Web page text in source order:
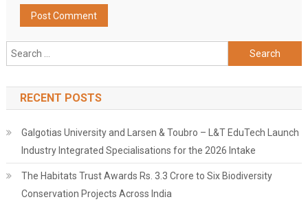
Search
for:
RECENT POSTS
Galgotias University and Larsen & Toubro – L&T EduTech Launch
Industry Integrated Specialisations for the 2026 Intake
The Habitats Trust Awards Rs. 3.3 Crore to Six Biodiversity
Conservation Projects Across India